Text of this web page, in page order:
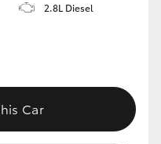
2.8L Diesel
Car